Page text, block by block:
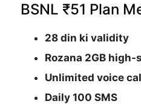
BSNL ₹51 Plan
28 din ki validity
Rozana 2GB
Unlimited voice
Daily 100 SMS